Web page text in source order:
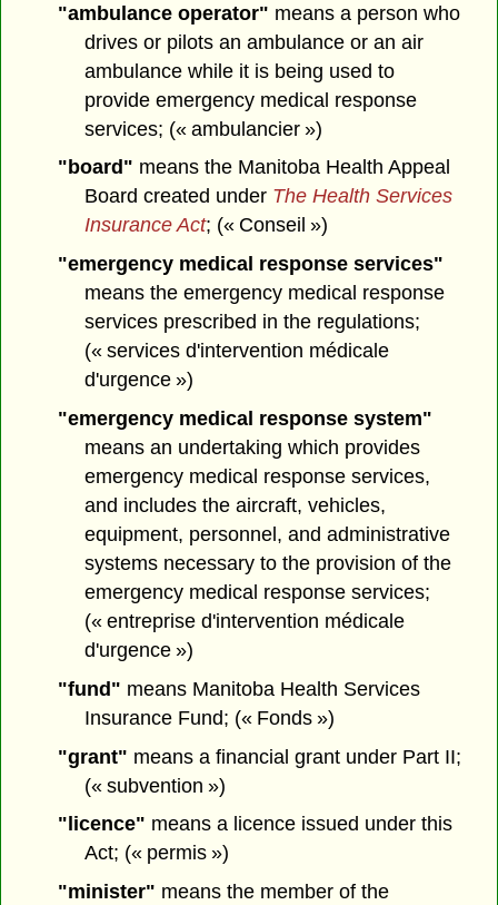
"ambulance operator" means a person who
drives or pilots an ambulance or an air
ambulance while it is being used to
provide emergency medical response
services; (« ambulancier »)
"board" means the Manitoba Health Appeal
Board created under The Health Services
Insurance Act; (« Conseil »)
"emergency medical response services"
means the emergency medical response
services prescribed in the regulations;
(« services d'intervention médicale
d'urgence »)
"emergency medical response system"
means an undertaking which provides
emergency medical response services,
and includes the aircraft, vehicles,
equipment, personnel, and administrative
systems necessary to the provision of the
emergency medical response services;
(« entreprise d'intervention médicale
d'urgence »)
"fund" means Manitoba Health Services
Insurance Fund; (« Fonds »)
"grant" means a financial grant under Part II;
(« subvention »)
"licence" means a licence issued under this
Act; (« permis »)
"minister" means the member of the